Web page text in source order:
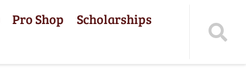
Pro Shop
Scholarships